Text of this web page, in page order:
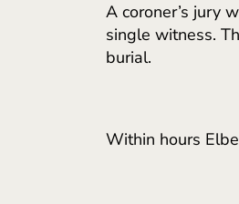
A coroner’s jury
single witness.
burial.
Within hours